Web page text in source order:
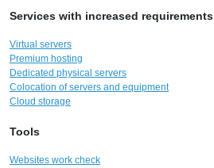
Services with increased requirements
Virtual servers
Premium hosting
Dedicated physical servers
Colocation of servers and equipment
Cloud storage
Tools
Websites work check